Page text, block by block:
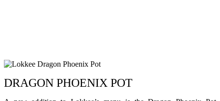
DRAGON PHOENIX POT